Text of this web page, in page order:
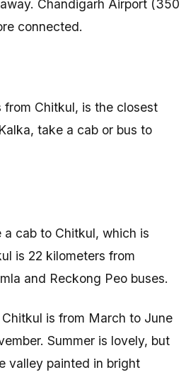
Chandigarh Airport (350
connected.
Chitkul, is the closest
take a cab or bus to
cab to Chitkul, which is
is 22 kilometers from
and Reckong Peo buses.
is from March to June
Summer is lovely, but
valley painted in bright